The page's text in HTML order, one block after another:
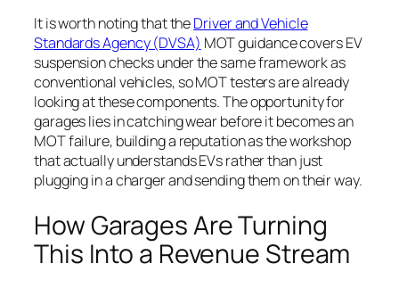
It is worth noting that theDriver and Vehicle
Standards Agency (DVSA) MOT guidance covers EV
suspension checks under the same framework as
conventional vehicles, so MOT testers are already
looking at these components. The opportunity for
garages lies in catching wear before it becomes an
MOT failure, building a reputation as the workshop
that actually understands EVs rather than just
plugging in a charger and sending them on their way.
How Garages Are Turning
This Into a Revenue Stream